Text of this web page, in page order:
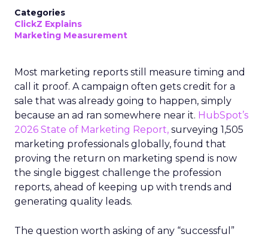
Categories
ClickZ Explains
Marketing Measurement
Most marketing reports still measure timing and
call it proof. A campaign often gets credit for a
sale that was already going to happen, simply
because an ad ran somewhere near it. HubSpot’s
2026 State of Marketing Report, surveying 1,505
marketing professionals globally, found that
proving the return on marketing spend is now
the single biggest challenge the profession
reports, ahead of keeping up with trends and
generating quality leads.
The question worth asking of any “successful”